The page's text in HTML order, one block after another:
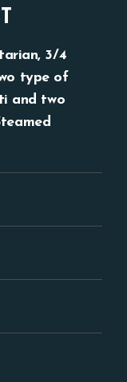
3/4
type of
and two